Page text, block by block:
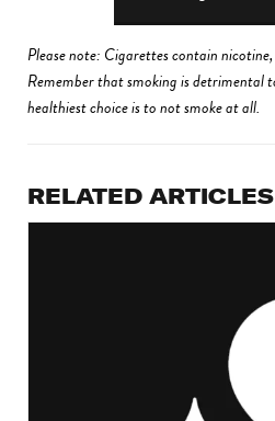
Please note: Cigarettes contain
Remember that smoking is detrimental
healthiest choice is to not smoke at all.
RELATED ARTICLES